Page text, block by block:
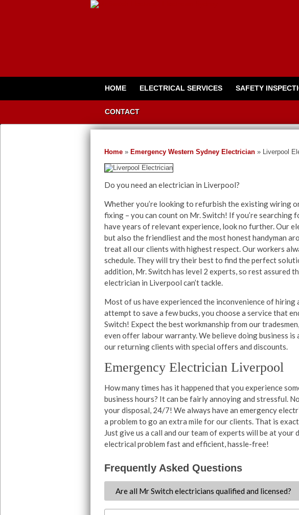
HOME ELECTRICAL SERVICES SAFETY
CONTACT
Home » Emergency Western Sydney Electrician » Liverpool
Do you need an electrician in Liverpool?
Whether you’re looking to refurbish the existing wiring
fixing – you can count on Mr. Switch! If you’re
have years of relevant experience, look no further. Our
but also the friendliest and the most honest handyman
treat all our clients with highest respect. Our workers
schedule. They will try their best to find the perfect
addition, Mr. Switch has level 2 experts, so rest assured
electrician in Liverpool can’t tackle.
Most of us have experienced the inconvenience of
attempt to save a few bucks, you choose a service that
Switch! Expect the best workmanship from our
even offer labour warranty. We believe doing business
our returning clients with special offers and discounts.
Emergency Electrician Liverpool
How many times has it happened that you experience
business hours? It can be fairly annoying and stressful.
your disposal, 24/7! We always have an emergency
a problem to go an extra mile for our clients. That is
Just give us a call and our team of experts will be at your
electrical problem fast and efficient, hassle-free!
Frequently Asked Questions
Are all Mr Switch electricians qualified and licensed?